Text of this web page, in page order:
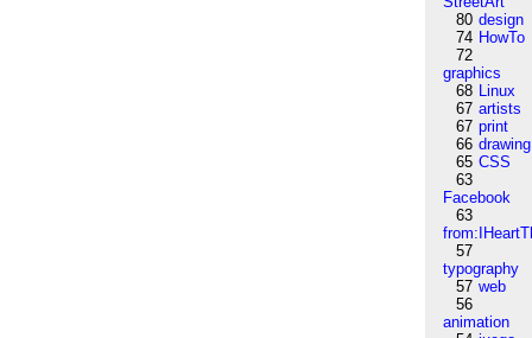
80 design
74 HowTo
72
graphics
68 Linux
67 artists
67 print
66 drawing
65 CSS
63
Facebook
63
57
typography
57 web
56
animation